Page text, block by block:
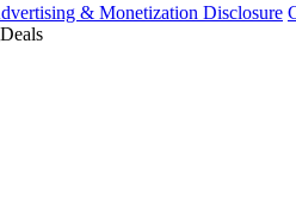
& Monetization Disclosure